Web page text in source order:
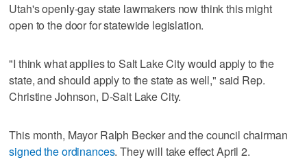
Utah's openly-gay state lawmakers now think this might
open to the door for statewide legislation.
"I think what applies to Salt Lake City would apply to the
state, and should apply to the state as well," said Rep.
Christine Johnson, D-Salt Lake City.
This month, Mayor Ralph Becker and the council chairman
signed the ordinances. They will take effect April 2.